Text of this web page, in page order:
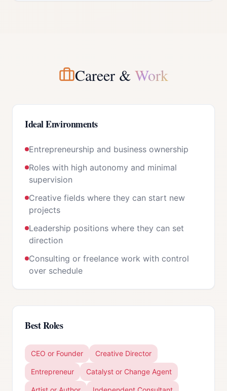
Career & Work
Ideal Environments
Entrepreneurship and business ownership
Roles with high autonomy and minimal
supervision
Creative fields where they can start new
projects
Leadership positions where they can set
direction
Consulting or freelance work with control
over schedule
Best Roles
CEO or Founder Creative Director
Entrepreneur Catalyst or Change Agent